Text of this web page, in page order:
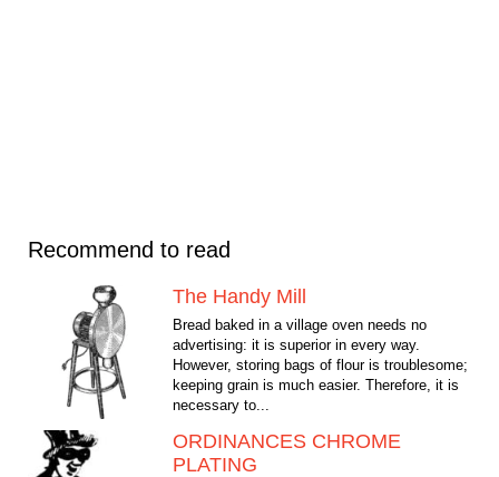
Recommend to read
The Handy Mill
Bread baked in a village oven needs no
advertising: it is superior in every way.
However, storing bags of flour is troublesome;
keeping grain is much easier. Therefore, it is
necessary to...
ORDINANCES CHROME
PLATING